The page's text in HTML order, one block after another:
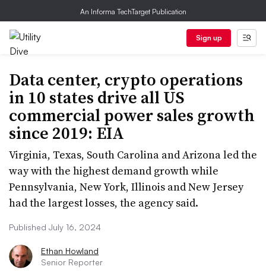
An Informa TechTarget Publication
Sign up
Data center, crypto operations
in 10 states drive all US
commercial power sales growth
since 2019: EIA
Virginia, Texas, South Carolina and Arizona led the
way with the highest demand growth while
Pennsylvania, New York, Illinois and New Jersey
had the largest losses, the agency said.
Published July 16, 2024
Ethan Howland
Senior Reporter